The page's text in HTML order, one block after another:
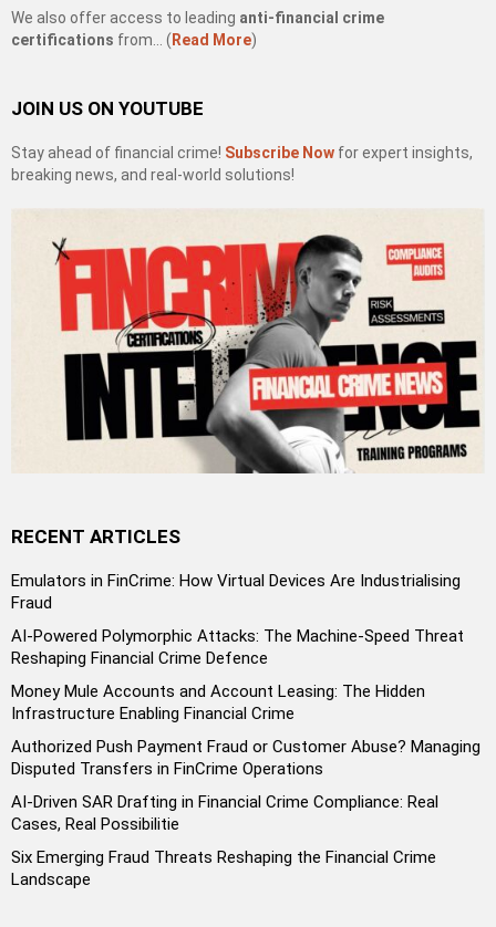
We also offer access to leading anti-financial crime
certifications from… ( Read More)
JOIN US ON YOUTUBE
Stay ahead of financial crime! Subscribe Now for expert insights,
breaking news, and real-world solutions!
RECENT ARTICLES
Emulators in FinCrime: How Virtual Devices Are Industrialising
Fraud
AI-Powered Polymorphic Attacks: The Machine-Speed Threat
Reshaping Financial Crime Defence
Money Mule Accounts and Account Leasing: The Hidden
Infrastructure Enabling Financial Crime
Authorized Push Payment Fraud or Customer Abuse? Managing
Disputed Transfers in FinCrime Operations
AI-Driven SAR Drafting in Financial Crime Compliance: Real
Cases, Real Possibilitie
Six Emerging Fraud Threats Reshaping the Financial Crime
Landscape